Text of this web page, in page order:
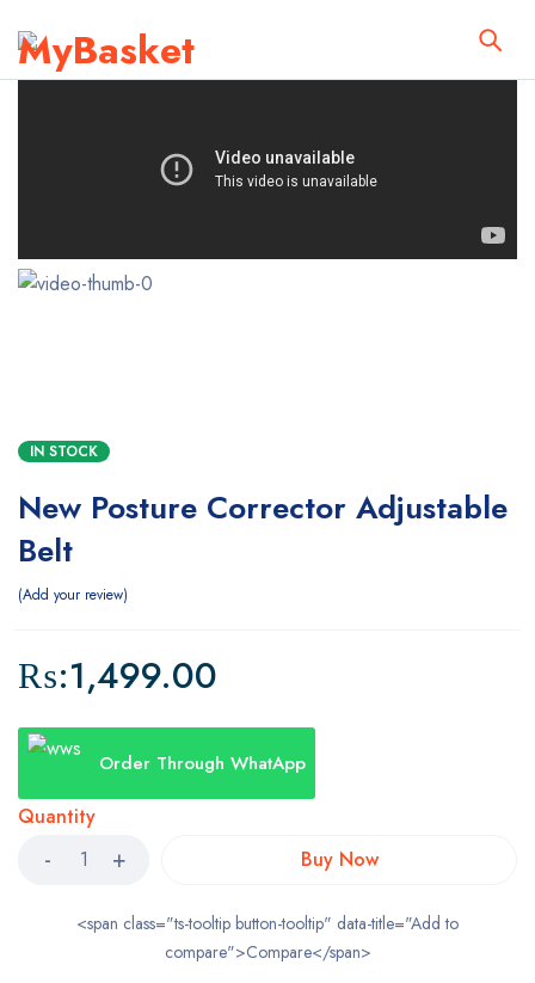
IN STOCK
New Posture Corrector Adjustable
Belt
Add your review
₨:1,499.00
Order Through WhatApp
Quantity
Buy Now
<span class="ts-tooltip button-tooltip" data-title="Add to
compare">Compare</span>